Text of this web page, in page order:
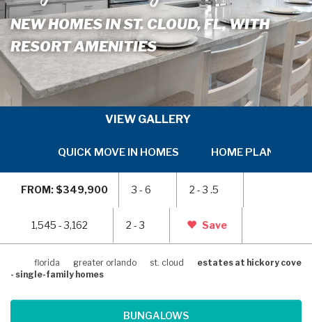
NEW HOMES IN ST. CLOUD, FL, WITH
RESORT AMENITIES
VIEW GALLERY
PREVIOUS
PAGE
QUICK MOVE IN HOMES HOME PLANS
FROM: $349,900 3 - 6 2 - 3 .5
1,545 - 3,162 2 - 3 Save
florida greater orlando st. cloud
estates at hickory cove
- single-family homes
BUNGALOWS